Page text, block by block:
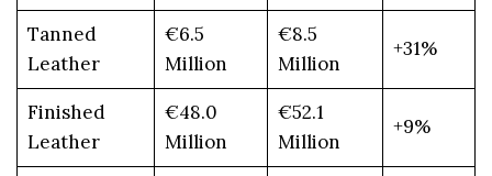
Tanned
Leather
€6.5
Million
€8.5
Million
+31%
Finished
Leather
€48.0
Million
€52.1
Million
+9%